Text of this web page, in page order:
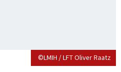
©LMIH / LFT Oliver Raatz